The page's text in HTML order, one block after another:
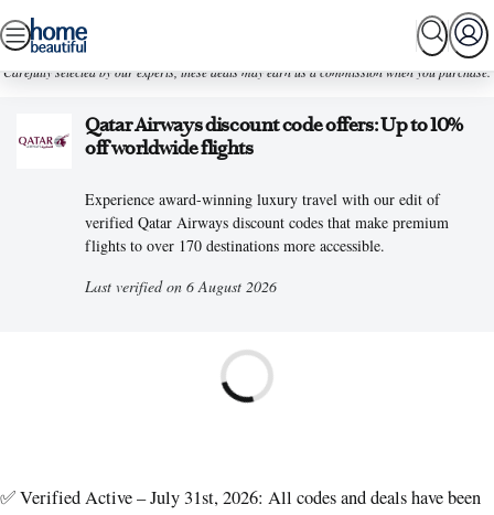
Skip
to
content
Carefully selected by our experts, these deals may earn us a commission when you purchase.
Qatar Airways discount code offers: Up to 10%
off worldwide flights
Experience award-winning luxury travel with our edit of
verified Qatar Airways discount codes that make premium
flights to over 170 destinations more accessible.
Last verified on 6 August 2026
✅ Verified Active – July 31st, 2026: All codes and deals have been